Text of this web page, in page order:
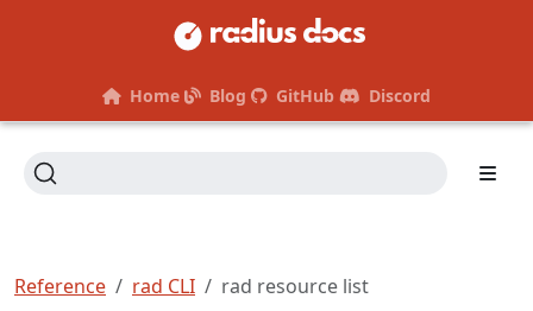
Home Blog GitHub Discord
Reference rad CLI rad resource list